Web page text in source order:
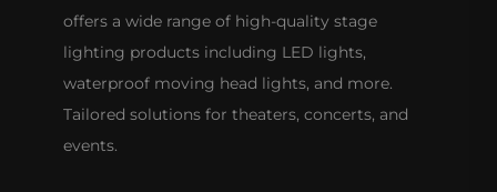
offers a wide range of high-quality stage
lighting products including LED lights,
waterproof moving head lights, and more.
Tailored solutions for theaters, concerts, and
events.